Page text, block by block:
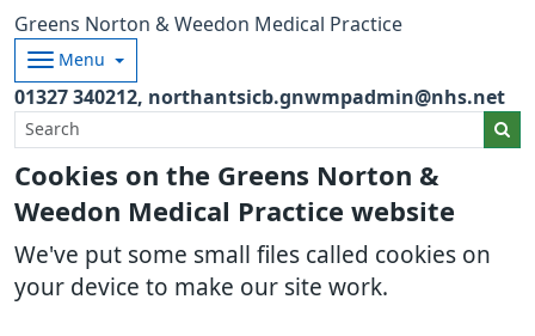
Cookies on the Greens Norton &
Weedon Medical Practice website
We've put some small files called cookies on
your device to make our site work.
Greens Norton & Weedon Medical Practice
Menu
01327 340212 northantsicb.gnwmpadmin@nhs.net